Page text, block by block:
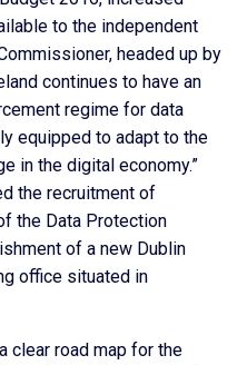
to the independent
headed up by
continues to have an
regime for data
equipped to adapt to the
in the digital economy.”
the recruitment of
the Data Protection
of a new Dublin
office situated in
clear road map for the